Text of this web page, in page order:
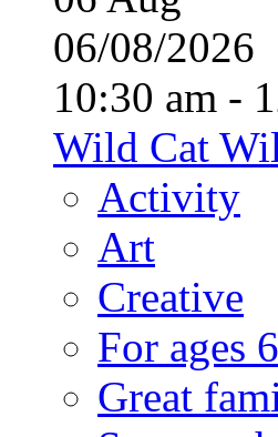
06/08/2026
10:30 am -
Wild Cat
Activity
Art
Creative
For ages
Great